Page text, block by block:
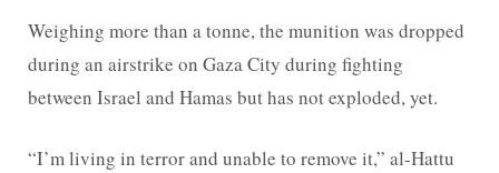
Weighing more than a tonne, the munition was dropped
during an airstrike on Gaza City during fighting
between Israel and Hamas but has not exploded, yet.
“I’m living in terror and unable to remove it,” al-Hattu